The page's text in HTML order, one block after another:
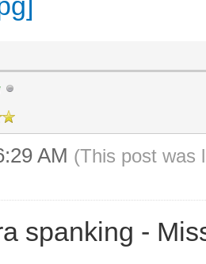
AM (This post was
spanking -